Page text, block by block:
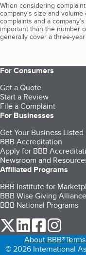
When considering
company's size and
complaints and a
important than the number
generally cover a three-
For Consumers
Get a Quote
Start a Review
File a Complaint
For Businesses
Get Your Business Listed
BBB Accreditation
Apply for BBB
Newsroom and
Affiliated Programs
BBB Institute for
BBB Wise Giving
BBB National Programs
our Twitter (opens in
our LinkedIn
our
About BBB®
© 2026 International